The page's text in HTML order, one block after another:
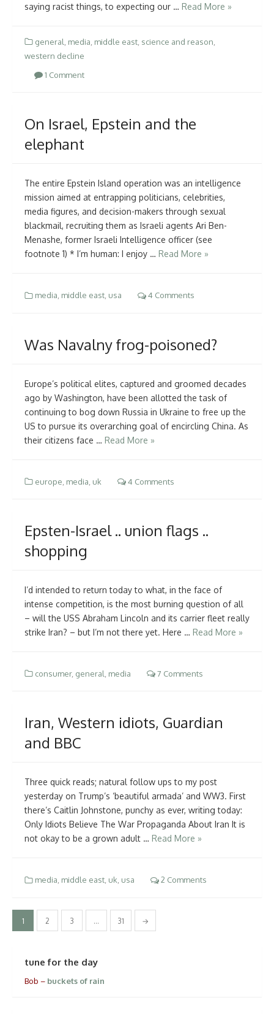
saying racist things, to expecting our … Read More »
general media middle east science and reason
western decline
1 Comment
On Israel, Epstein and the
elephant
The entire Epstein Island operation was an intelligence
mission aimed at entrapping politicians, celebrities,
media figures, and decision-makers through sexual
blackmail, recruiting them as Israeli agents Ari Ben-
Menashe, former Israeli Intelligence officer (see
footnote 1) * I’m human: I enjoy … Read More »
media, middle east, usa 4 Comments
Was Navalny frog-poisoned?
Europe’s political elites, captured and groomed decades
ago by Washington, have been allotted the task of
continuing to bog down Russia in Ukraine to free up the
US to pursue its overarching goal of encircling China. As
their citizens face … Read More »
europe media uk 4 Comments
Epsten-Israel .. union flags ..
shopping
I’d intended to return today to what, in the face of
intense competition, is the most burning question of all
– will the USS Abraham Lincoln and its carrier fleet really
strike Iran? – but I’m not there yet. Here … Read More »
consumer, general media 7 Comments
Iran, Western idiots, Guardian
and BBC
Three quick reads; natural follow ups to my post
yesterday on Trump’s ‘beautiful armada’ and WW3. First
there’s Caitlin Johnstone, punchy as ever, writing today:
Only Idiots Believe The War Propaganda About Iran It is
not okay to be a grown adult … Read More »
media, middle east, uk, usa 2 Comments
Posts
pagination
1 2 3 … 31 →
tune for the day
Bob – buckets of rain